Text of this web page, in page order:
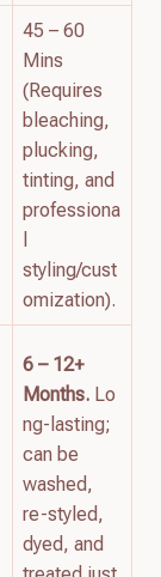
45 – 60
Mins
(Requires
bleaching,
plucking,
tinting, and
professiona
styling/cust
omization).
6 – 12+
Months. Lo
ng-lasting;
can be
washed,
re-styled,
dyed, and